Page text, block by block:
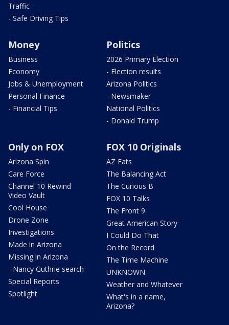
Traffic
- Safe Driving Tips
Money
Business
Economy
Jobs & Unemployment
Personal Finance
- Financial Tips
Politics
2026 Primary Election
- Election results
Arizona Politics
- Newsmaker
National Politics
- Donald Trump
Only on FOX
Arizona Spin
Care Force
Channel 10 Rewind
Video Vault
Cool House
Drone Zone
Investigations
Made in Arizona
Missing in Arizona
- Nancy Guthrie search
Special Reports
Spotlight
FOX 10 Originals
AZ Eats
The Balancing Act
The Curious B
FOX 10 Talks
The Front 9
Great American Story
I Could Do That
On the Record
The Time Machine
UNKNOWN
Weather and Whatever
What's in a name,
Arizona?